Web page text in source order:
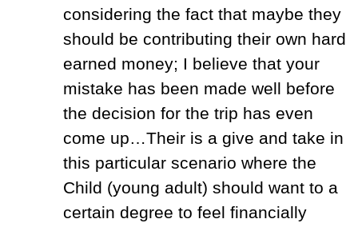
considering the fact that maybe they
should be contributing their own hard
earned money; I believe that your
mistake has been made well before
the decision for the trip has even
come up…Their is a give and take in
this particular scenario where the
Child (young adult) should want to a
certain degree to feel financially